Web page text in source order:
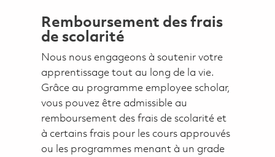
Remboursement des frais
de scolarité
Nous nous engageons à soutenir votre
apprentissage tout au long de la vie.
Grâce au programme employee scholar,
vous pouvez être admissible au
remboursement des frais de scolarité et
à certains frais pour les cours approuvés
ou les programmes menant à un grade